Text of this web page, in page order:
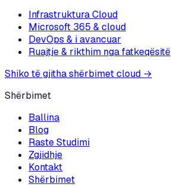
Infrastruktura Cloud
Microsoft 365 & cloud
DevOps & i avancuar
Ruajtje & rikthim nga fatkeqësitë
Shiko të gjitha shërbimet cloud →
Shërbimet
Ballina
Blog
Raste Studimi
Zgjidhje
Kontakt
Shërbimet